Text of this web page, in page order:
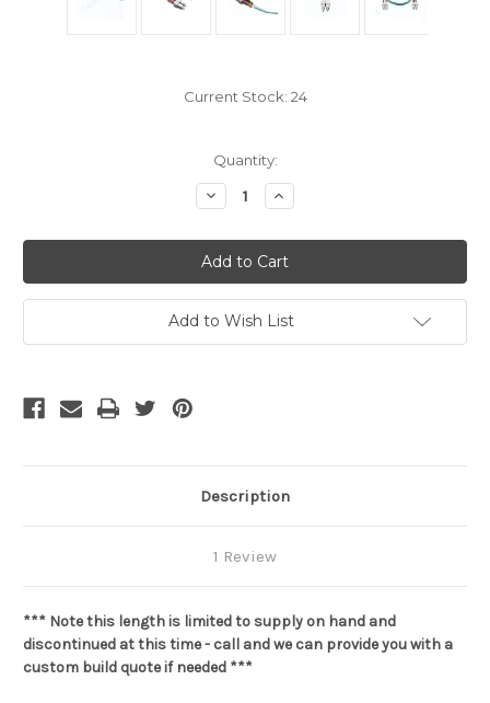
Current Stock: 24
Quantity:
Decrease
Quantity
OM4
SC
Fiber
Optic
Patch
Cable
-
30
Increase
Quantity
OM4
SC
Fiber
Optic
Patch
Cable
-
30
Add to Wish List
Description
1 Review
*** Note this length is limited to supply on hand and
discontinued at this time - call and we can provide you with a
custom build quote if needed ***